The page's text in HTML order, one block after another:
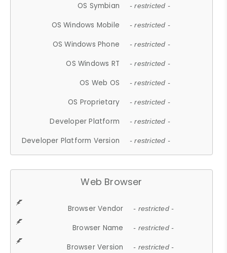
OS Symbian - restricted -
OS Windows Mobile - restricted -
OS Windows Phone - restricted -
OS Windows RT - restricted -
OS Web OS - restricted -
OS Proprietary - restricted -
Developer Platform - restricted -
Developer Platform Version - restricted -
Web Browser
Browser Vendor - restricted -
Browser Name - restricted -
Browser Version - restricted -